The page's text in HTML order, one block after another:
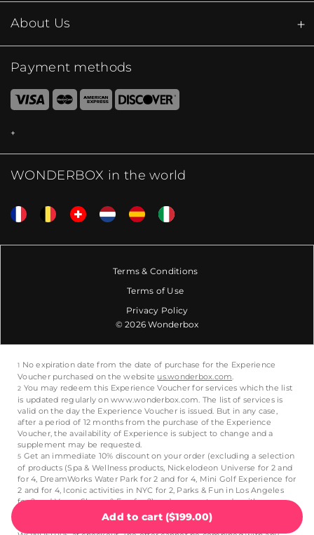
Add to cart ($199.00)
About Us
Payment methods
WONDERBOX in the world
Terms & Conditions
Terms of Use
Privacy Policy
© 2026 Wonderbox